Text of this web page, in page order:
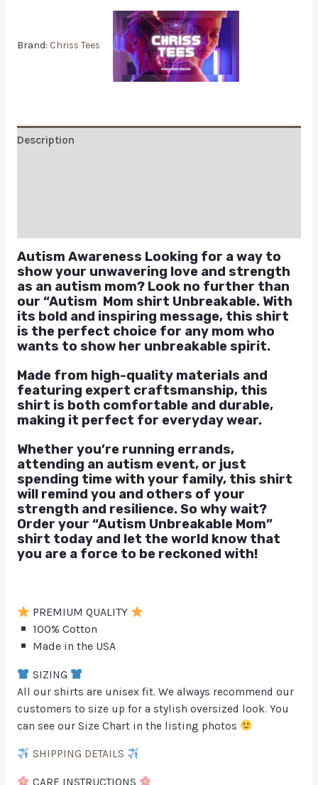
Brand: Chriss Tees
Description
Autism Awareness Looking for a way to
show your unwavering love and strength
as an autism mom? Look no further than
our “Autism Mom shirt Unbreakable. With
its bold and inspiring message, this shirt
is the perfect choice for any mom who
wants to show her unbreakable spirit.
Made from high-quality materials and
featuring expert craftsmanship, this
shirt is both comfortable and durable,
making it perfect for everyday wear.
Whether you’re running errands,
attending an autism event, or just
spending time with your family, this shirt
will remind you and others of your
strength and resilience. So why wait?
Order your “Autism Unbreakable Mom”
shirt today and let the world know that
you are a force to be reckoned with!
PREMIUM QUALITY
100% Cotton
Made in the USA
SIZING
All our shirts are unisex fit. We always recommend our
customers to size up for a stylish oversized look. You
can see our Size Chart in the listing photos
SHIPPING DETAILS
CARE INSTRUCTIONS